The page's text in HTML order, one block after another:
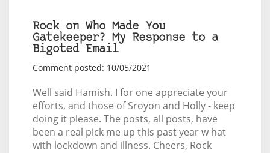
Rock on Who Made You
Gatekeeper? My Response to a
Bigoted Email
Comment posted: 10/05/2021
Well said Hamish. I for one appreciate your
efforts, and those of Sroyon and Holly - keep
doing it please. The posts, all posts, have
been a real pick me up this past year w hat
with lockdown and illness. Cheers, Rock